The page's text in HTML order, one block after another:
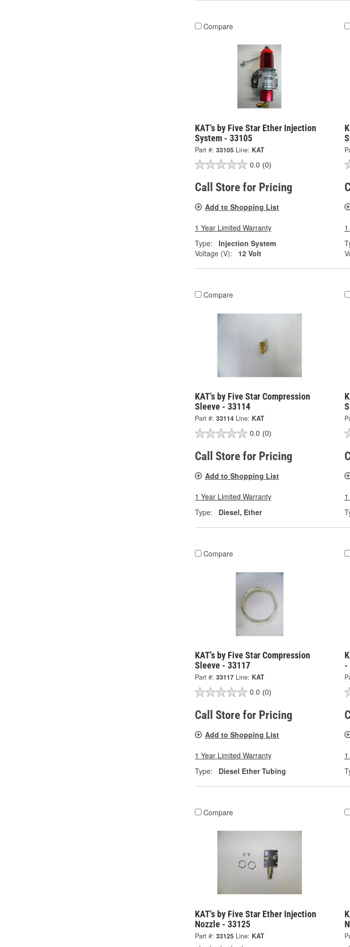
Compare
KAT's by Five Star Ether Injection
System - 33105
Part #: 33105 Line: KAT
0.0 (0)
Call Store for Pricing
Add to Shopping List
1 Year Limited Warranty
Type:
Injection System
Voltage (V):
12 Volt
Compare
KAT's by Five Star Compression
Sleeve - 33114
Part #: 33114 Line: KAT
0.0 (0)
Call Store for Pricing
Add to Shopping List
1 Year Limited Warranty
Type:
Diesel, Ether
Compare
KAT's by Five Star Compression
Sleeve - 33117
Part #: 33117 Line: KAT
0.0 (0)
Call Store for Pricing
Add to Shopping List
1 Year Limited Warranty
Type:
Diesel Ether Tubing
-
Compare
KAT's by Five Star Ether Injection
Nozzle - 33125
Part #: 33125 Line: KAT